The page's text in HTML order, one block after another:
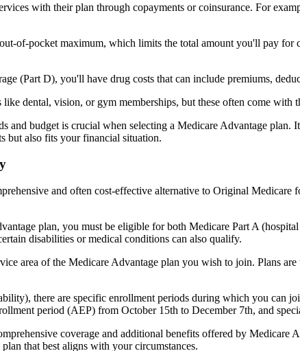
with their plan through copayments or coinsurance. For
of-pocket maximum, which limits the total amount you'll pay
(Part D), you'll have drug costs that can include premiums,
dental, vision, or gym memberships, but these often come with
and budget is crucial when selecting a Medicare Advantage
but also fits your financial situation.
and often cost-effective alternative to Original
plan, you must be eligible for both Medicare Part A
disabilities or medical conditions can also qualify.
area of the Medicare Advantage plan you wish to join. Plans
there are specific enrollment periods during which you can
period (AEP) from October 15th to December 7th, and
coverage and additional benefits offered by Medicare
that best aligns with your circumstances.